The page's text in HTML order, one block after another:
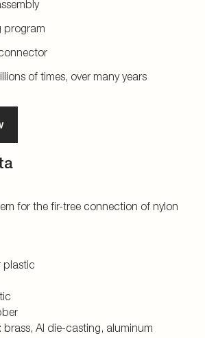
program
of times, over many years
for the fir-tree connection of nylon
plastic
Al die-casting, aluminum